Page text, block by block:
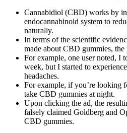
Cannabidiol (CBD) works by
endocannabinoid system to
naturally.
In terms of the scientific
made about CBD gummies,
For example, one user noted, I
week, but I started to
headaches.
For example, if you’re looking
take CBD gummies at night.
Upon clicking the ad, the
falsely claimed Goldberg and
CBD gummies.